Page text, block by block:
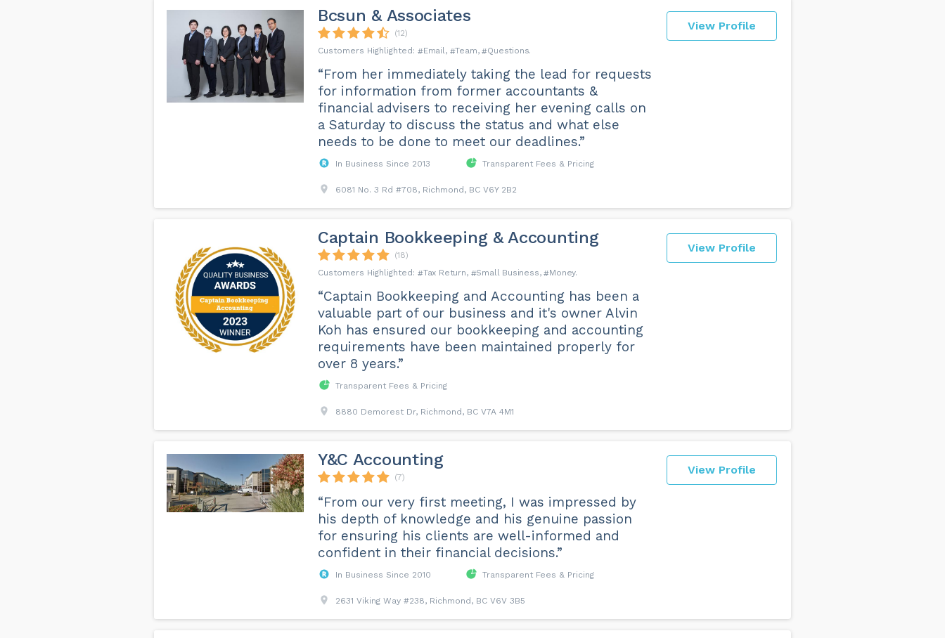
View Profile
Bcsun & Associates
(12)
Email
Team Questions
“From her immediately taking the lead for requests
for information from former accountants &
financial advisers to receiving her evening calls on
a Saturday to discuss the status and what else
needs to be done to meet our deadlines.”
In Business Since 2013 Transparent Fees & Pricing
6081 No. 3 Rd #708, Richmond, BC V6Y 2B2
View Profile
Captain Bookkeeping & Accounting
(18)
Tax Return
Small Business Money
“Captain Bookkeeping and Accounting has been a
valuable part of our business and it's owner Alvin
Koh has ensured our bookkeeping and accounting
requirements have been maintained properly for
over 8 years.”
Transparent Fees & Pricing
8880 Demorest Dr, Richmond, BC V7A 4M1
View Profile
Y&C Accounting
(7)
“From our very first meeting, I was impressed by
his depth of knowledge and his genuine passion
for ensuring his clients are well-informed and
confident in their financial decisions.”
In Business Since 2010 Transparent Fees & Pricing
2631 Viking Way #238, Richmond, BC V6V 3B5